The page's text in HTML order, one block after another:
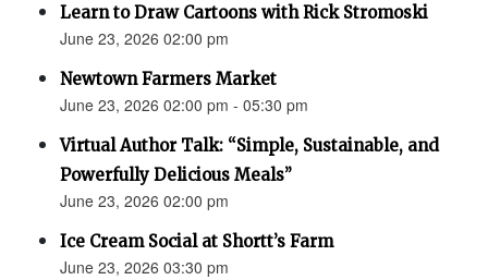
Learn to Draw Cartoons with Rick Stromoski
June 23, 2026 02:00 pm
Newtown Farmers Market
June 23, 2026 02:00 pm - 05:30 pm
Virtual Author Talk: “Simple, Sustainable, and
Powerfully Delicious Meals”
June 23, 2026 02:00 pm
Ice Cream Social at Shortt’s Farm
June 23, 2026 03:30 pm